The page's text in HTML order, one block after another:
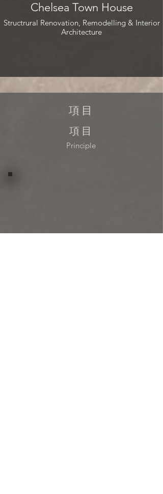
Chelsea Town House
Structrural Renovation, Remodelling & Interior
Architecture
項目
項目
Principle